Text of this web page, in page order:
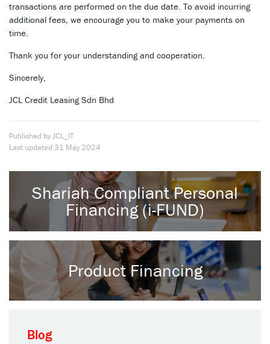
transactions are performed on the due date. To avoid incurring
additional fees, we encourage you to make your payments on
time.
Thank you for your understanding and cooperation.
Sincerely,
JCL Credit Leasing Sdn Bhd
Published by JCL_IT
Last updated 31 May 2024
Shariah Compliant Personal
Financing (i-FUND)
Product Financing
Blog